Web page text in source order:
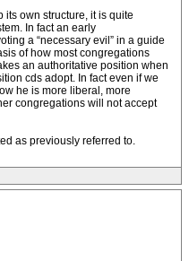
own structure, it is quite
In fact an early
a “necessary evil” in a guide
of how most congregations
an authoritative position when
cds adopt. In fact even if we
he is more liberal, more
congregations will not accept
as previously referred to.